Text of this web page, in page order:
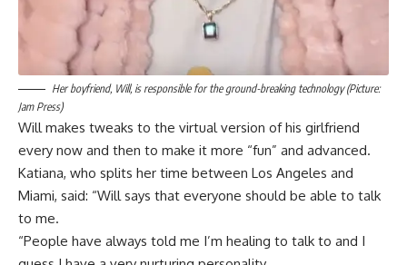
Her boyfriend, Will, is responsible for the ground-breaking technology (Picture:
Jam Press)
Will makes tweaks to the virtual version of his girlfriend
every now and then to make it more “fun” and advanced.
Katiana, who splits her time between Los Angeles and
Miami, said: “Will says that everyone should be able to talk
to me.
“People have always told me I’m healing to talk to and I